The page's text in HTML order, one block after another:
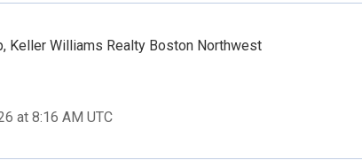
Keller Williams Realty Boston Northwest
at 8:16 AM UTC